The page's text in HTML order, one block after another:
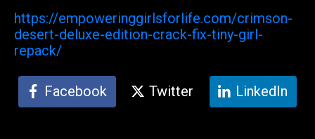
https://empoweringgirlsforlife.com/crimson-
desert-deluxe-edition-crack-fix-tiny-girl-
repack/
Facebook Twitter LinkedIn